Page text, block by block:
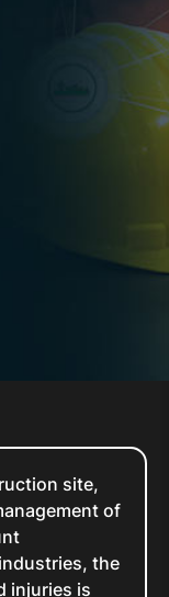
site,
of
the
injuries is